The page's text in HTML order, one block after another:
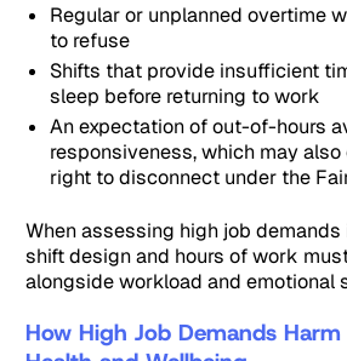
Regular or unplanned overtime
to refuse
Shifts that provide insufficient
sleep before returning to work
An expectation of out-of-hours
responsiveness, which may
right to disconnect under the
When assessing high job
shift design and hours of work
alongside workload and emotional
How High Job Demands Harm